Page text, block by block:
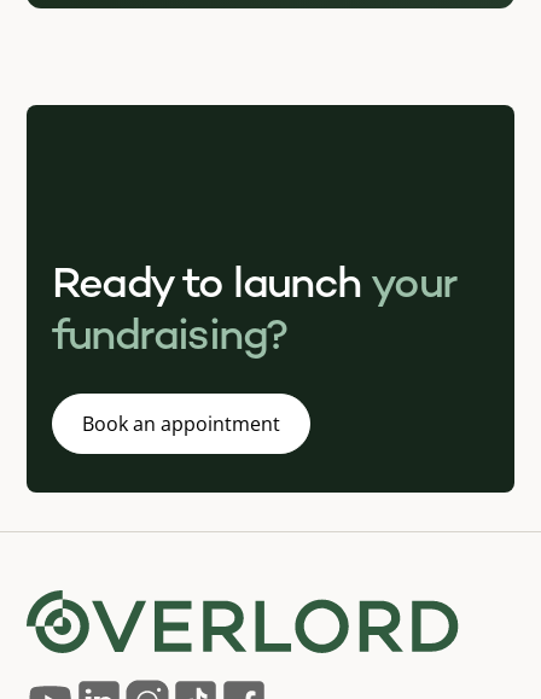
Ready to launch your
fundraising?
Book an appointment